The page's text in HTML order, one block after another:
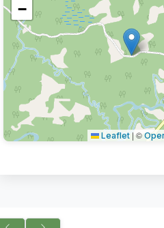
−
Leaflet | ©